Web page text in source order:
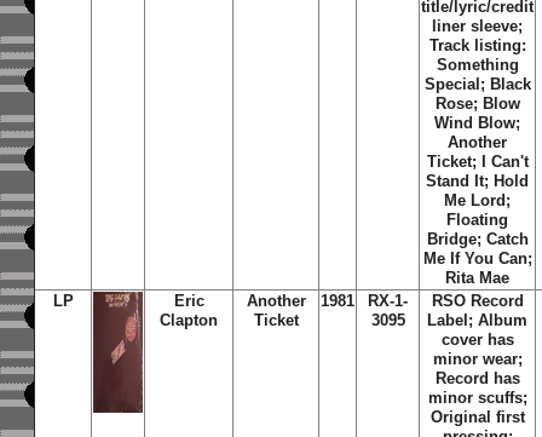
title/lyric/credit
liner sleeve;
Track listing:
Something
Special; Black
Rose; Blow
Wind Blow;
Another
Ticket; I Can't
Stand It; Hold
Me Lord;
Floating
Bridge; Catch
Me If You Can;
Rita Mae
LP
Eric
Clapton
Another
Ticket
1981
RX-1-
3095
RSO Record
Label; Album
cover has
minor wear;
Record has
minor scuffs;
Original first